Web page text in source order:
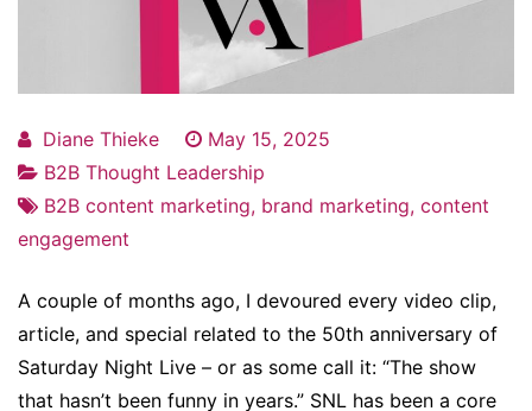
Diane Thieke
May 15, 2025
B2B Thought Leadership
B2B content marketing, brand marketing, content
engagement
A couple of months ago, I devoured every video clip,
article, and special related to the 50th anniversary of
Saturday Night Live – or as some call it: “The show
that hasn’t been funny in years.” SNL has been a core